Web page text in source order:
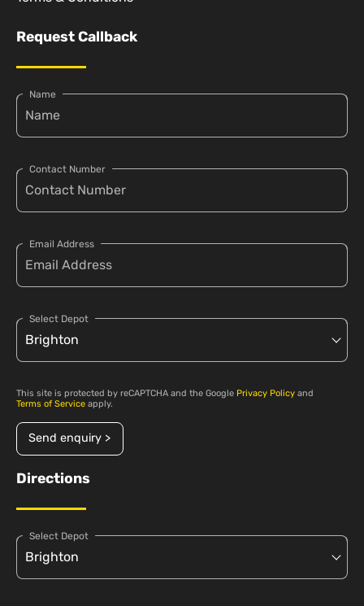
Request Callback
Name
Contact Number
Email Address
Select Depot
This site is protected by reCAPTCHA and the Google Privacy Policy and
Terms of Service apply.
Send enquiry >
Directions
Select Depot